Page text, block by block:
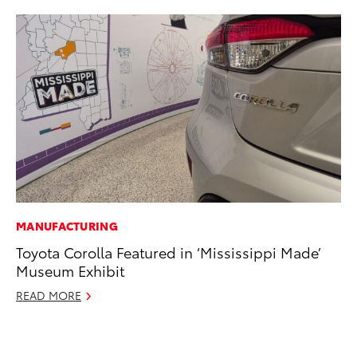
MANUFACTURING
Toyota Corolla Featured in ‘Mississippi Made’
Museum Exhibit
READ MORE